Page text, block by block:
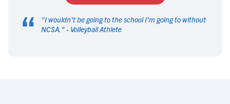
“ "I wouldn't be going to the school I'm going to without
NCSA. " - Volleyball Athlete